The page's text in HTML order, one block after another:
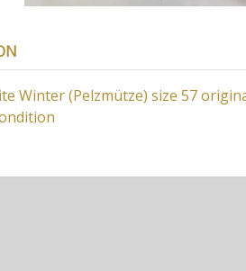
Winter (Pelzmütze) size 57